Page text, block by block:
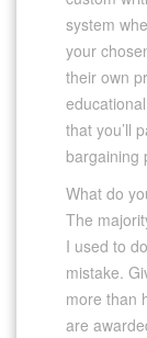
system
your
their own
that you’ll
bargaining
What do
The
I used to
mistake.
more than
are